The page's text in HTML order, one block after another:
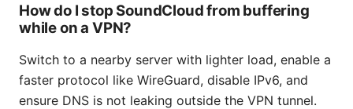
How do I stop SoundCloud from buffering
while on a VPN?
Switch to a nearby server with lighter load, enable a
faster protocol like WireGuard, disable IPv6, and
ensure DNS is not leaking outside the VPN tunnel.